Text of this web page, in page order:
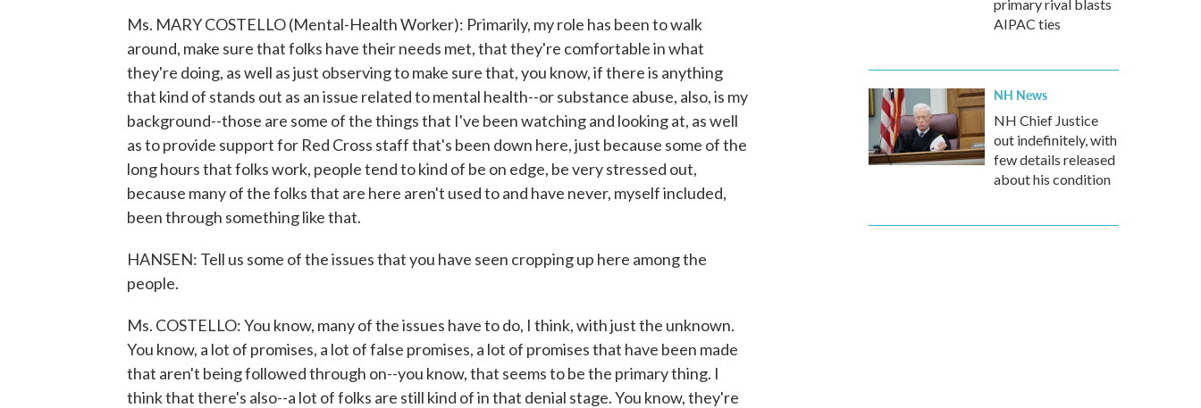
Ms. MARY COSTELLO (Mental-Health Worker): Primarily, my role has been to walk
around, make sure that folks have their needs met, that they're comfortable in what
they're doing, as well as just observing to make sure that, you know, if there is anything
that kind of stands out as an issue related to mental health--or substance abuse, also, is my
background--those are some of the things that I've been watching and looking at, as well
as to provide support for Red Cross staff that's been down here, just because some of the
long hours that folks work, people tend to kind of be on edge, be very stressed out,
because many of the folks that are here aren't used to and have never, myself included,
been through something like that.
HANSEN: Tell us some of the issues that you have seen cropping up here among the
people.
Ms. COSTELLO: You know, many of the issues have to do, I think, with just the unknown.
You know, a lot of promises, a lot of false promises, a lot of promises that have been made
that aren't being followed through on--you know, that seems to be the primary thing. I
think that there's also--a lot of folks are still kind of in that denial stage. You know, they're
primary rival blasts
AIPAC ties
NH News
NH Chief Justice
out indefinitely, with
few details released
about his condition